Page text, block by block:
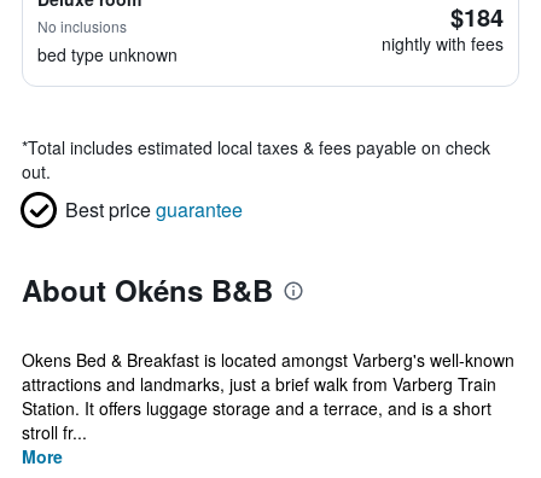
No inclusions
bed type unknown
$184
nightly with fees
*Total includes estimated local taxes & fees payable on check
out.
Best priceguarantee
About Okéns B&B
Okens Bed & Breakfast is located amongst Varberg's well-known
attractions and landmarks, just a brief walk from Varberg Train
Station. It offers luggage storage and a terrace, and is a short
stroll fr...
More